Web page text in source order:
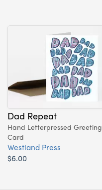
Dad Repeat
Hand Letterpressed Greeting
Card
Westland Press
$6.00